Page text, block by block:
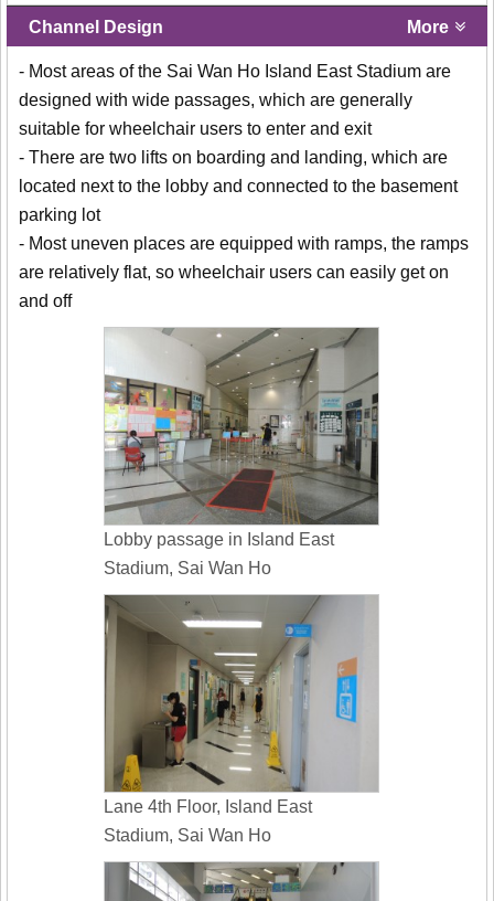
Channel Design More
- Most areas of the Sai Wan Ho Island East Stadium are
designed with wide passages, which are generally
suitable for wheelchair users to enter and exit
- There are two lifts on boarding and landing, which are
located next to the lobby and connected to the basement
parking lot
- Most uneven places are equipped with ramps, the ramps
are relatively flat, so wheelchair users can easily get on
and off
Lobby passage in Island East
Stadium, Sai Wan Ho
Lane 4th Floor, Island East
Stadium, Sai Wan Ho